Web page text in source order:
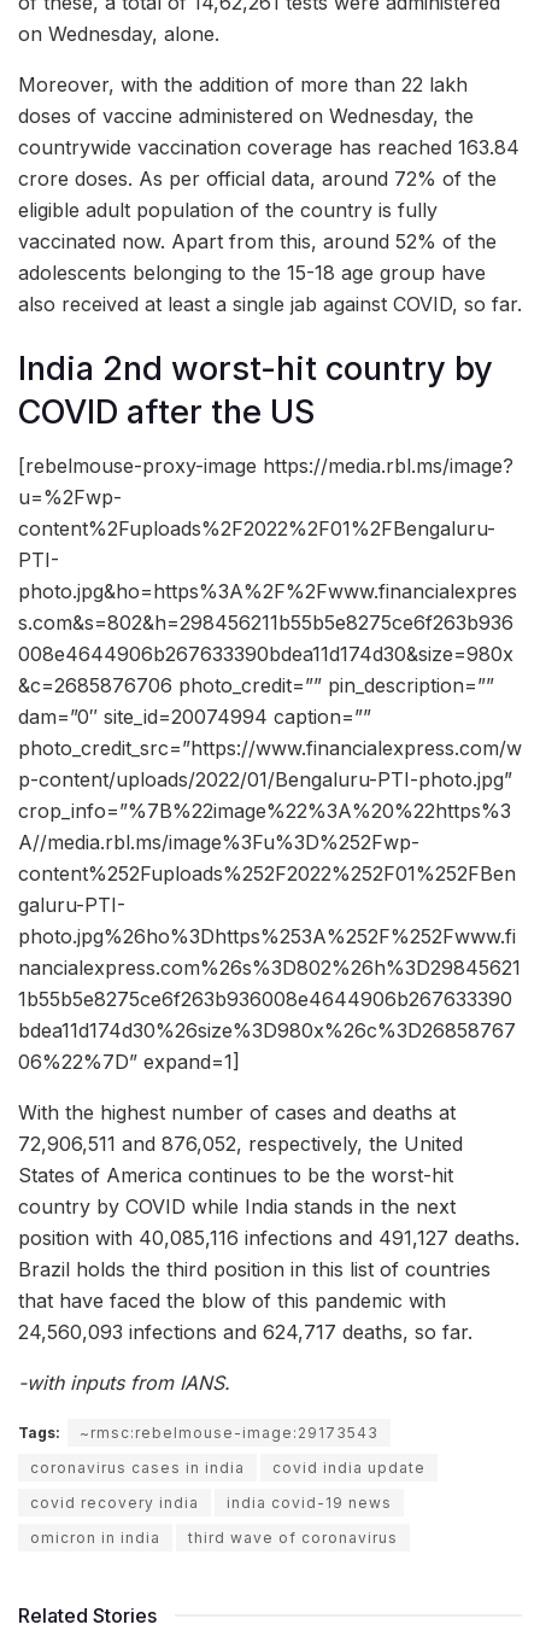
on Wednesday, alone.
Moreover, with the addition of more than 22 lakh
doses of vaccine administered on Wednesday, the
countrywide vaccination coverage has reached 163.84
crore doses. As per official data, around 72% of the
eligible adult population of the country is fully
vaccinated now. Apart from this, around 52% of the
adolescents belonging to the 15-18 age group have
also received at least a single jab against COVID, so far.
India 2nd worst-hit country by
COVID after the US
[rebelmouse-proxy-image https://media.rbl.ms/image?
u=%2Fwp-
content%2Fuploads%2F2022%2F01%2FBengaluru-
PTI-
photo.jpg&ho=https%3A%2F%2Fwww.financialexpres
s.com&s=802&h=298456211b55b5e8275ce6f263b936
008e4644906b267633390bdea11d174d30&size=980x
&c=2685876706 photo_credit=”” pin_description=””
dam=”0″ site_id=20074994 caption=””
photo_credit_src=”https://www.financialexpress.com/w
p-content/uploads/2022/01/Bengaluru-PTI-photo.jpg”
crop_info=”%7B%22image%22%3A%20%22https%3
A//media.rbl.ms/image%3Fu%3D%252Fwp-
content%252Fuploads%252F2022%252F01%252FBen
galuru-PTI-
photo.jpg%26ho%3Dhttps%253A%252F%252Fwww.fi
nancialexpress.com%26s%3D802%26h%3D29845621
1b55b5e8275ce6f263b936008e4644906b267633390
bdea11d174d30%26size%3D980x%26c%3D26858767
06%22%7D” expand=1]
With the highest number of cases and deaths at
72,906,511 and 876,052, respectively, the United
States of America continues to be the worst-hit
country by COVID while India stands in the next
position with 40,085,116 infections and 491,127 deaths.
Brazil holds the third position in this list of countries
that have faced the blow of this pandemic with
24,560,093 infections and 624,717 deaths, so far.
-with inputs from IANS.
Tags:
~rmsc:rebelmouse-image:29173543
coronavirus cases in india
covid india update
covid recovery india
india covid-19 news
omicron in india
third wave of coronavirus
Related Stories